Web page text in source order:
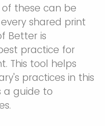
these can be
shared print
Better is
practice for
This tool helps
practices in this
a guide to